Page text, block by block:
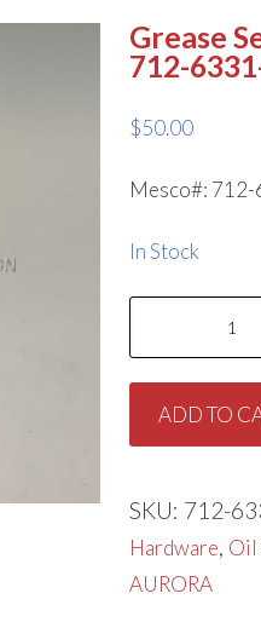
Grease
712-
$50.00
Mesco#:
In Stock
Seal
for
Aurora
ADD TO
SKU: 712-
Hardware, Oil
AURORA